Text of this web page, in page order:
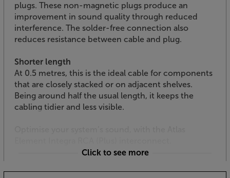
plugs. These non-magnetic plugs produce an
improvement in sound quality through reduced
interference. The solder-free connection also
reduces resistance between cable and plug.
Shorter length
At 0.5 metres, this is the ideal cable for components
that are closely stacked or on adjacent shelves.
Being around half the usual length, it keeps the
cabling tidier and less visible.
Click to see more